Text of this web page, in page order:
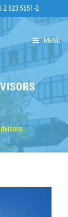
2 623 5651-2
MENU